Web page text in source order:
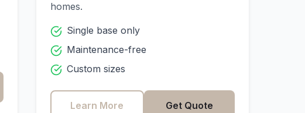
homes.
Single base only
Maintenance-free
Custom sizes
Learn More Get Quote